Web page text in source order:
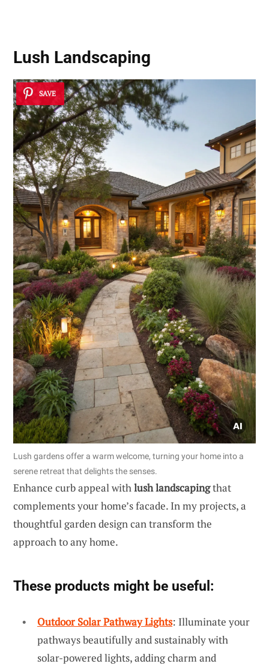
Lush Landscaping
SAVE
Lush gardens offer a warm welcome, turning your home into a
serene retreat that delights the senses.
Enhance curb appeal withlush landscapingthat
complements your home’s facade. In my projects, a
thoughtful garden design can transform the
approach to any home.
These products might be useful:
Outdoor Solar Pathway Lights: Illuminate your
pathways beautifully and sustainably with
solar-powered lights, adding charm and